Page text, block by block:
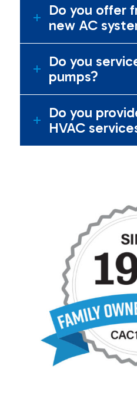
Do you offer
new AC
Do you
pumps?
Do you
HVAC